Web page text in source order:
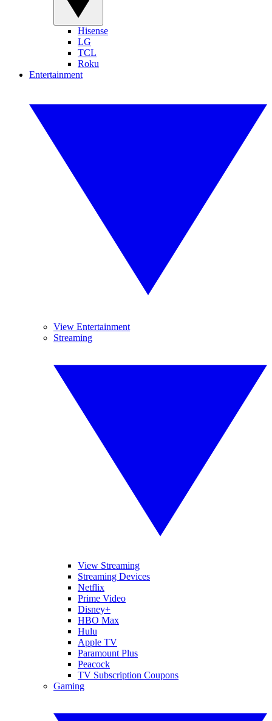
Hisense
LG
TCL
Roku
Entertainment
View Entertainment
Streaming
View Streaming
Streaming Devices
Netflix
Prime Video
Disney+
HBO Max
Hulu
Apple TV
Paramount Plus
Peacock
TV Subscription Coupons
Gaming